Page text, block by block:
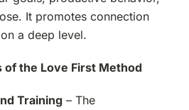
It promotes connection
a deep level.
of the Love First Method
Training– The